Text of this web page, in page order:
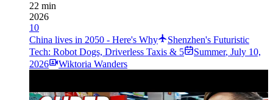
22 min
2026
10
China lives in 2050 - Here's Why
Shenzhen's Futuristic
Tech: Robot Dogs, Driverless Taxis & 5
Summer, July 10,
2026
Wiktoria Wanders